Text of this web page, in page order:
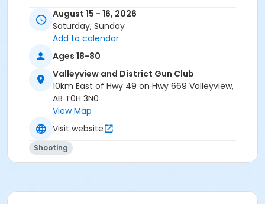
right. Students must be equipped and ready to shoot
by 9:00am. *Range fees are included in course fee All
Memberships & Courses are non-refundable. Courses
are transferable, provided course spot can be filled
prior to the course taking place. If initial spot cannot
be filled, then tuition for the course will not be
refunded. If BBAR chooses to cancel the program a
full refund will be issued to any enrolled participants.
August 15 - 16, 2026
Saturday, Sunday
Add to calendar
Ages 18-80
Valleyview and District Gun Club
10km East of Hwy 49 on Hwy 669 Valleyview,
AB T0H 3N0
View Map
Visit website
Shooting